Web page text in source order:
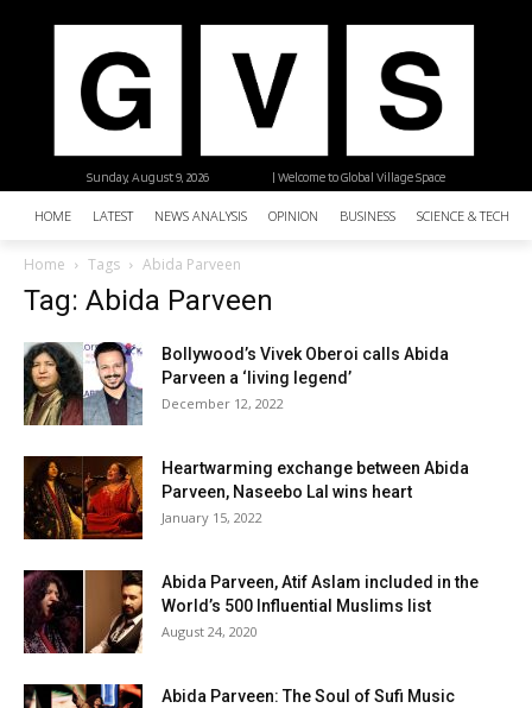
| Welcome to Global Village Space
Sunday, August 9, 2026
HOME LATEST NEWS ANALYSIS OPINION BUSINESS SCIENCE &
Home Tags Abida Parveen
Tag: Abida Parveen
Bollywood’s Vivek Oberoi calls Abida
Parveen a ‘living legend’
December 12, 2022
Heartwarming exchange between Abida
Parveen, Naseebo Lal wins heart
January 15, 2022
Abida Parveen, Atif Aslam included in the
World’s 500 Influential Muslims list
August 24, 2020
Abida Parveen: The Soul of Sufi Music